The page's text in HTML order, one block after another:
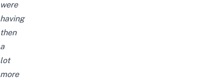
were
having
then
a
lot
more